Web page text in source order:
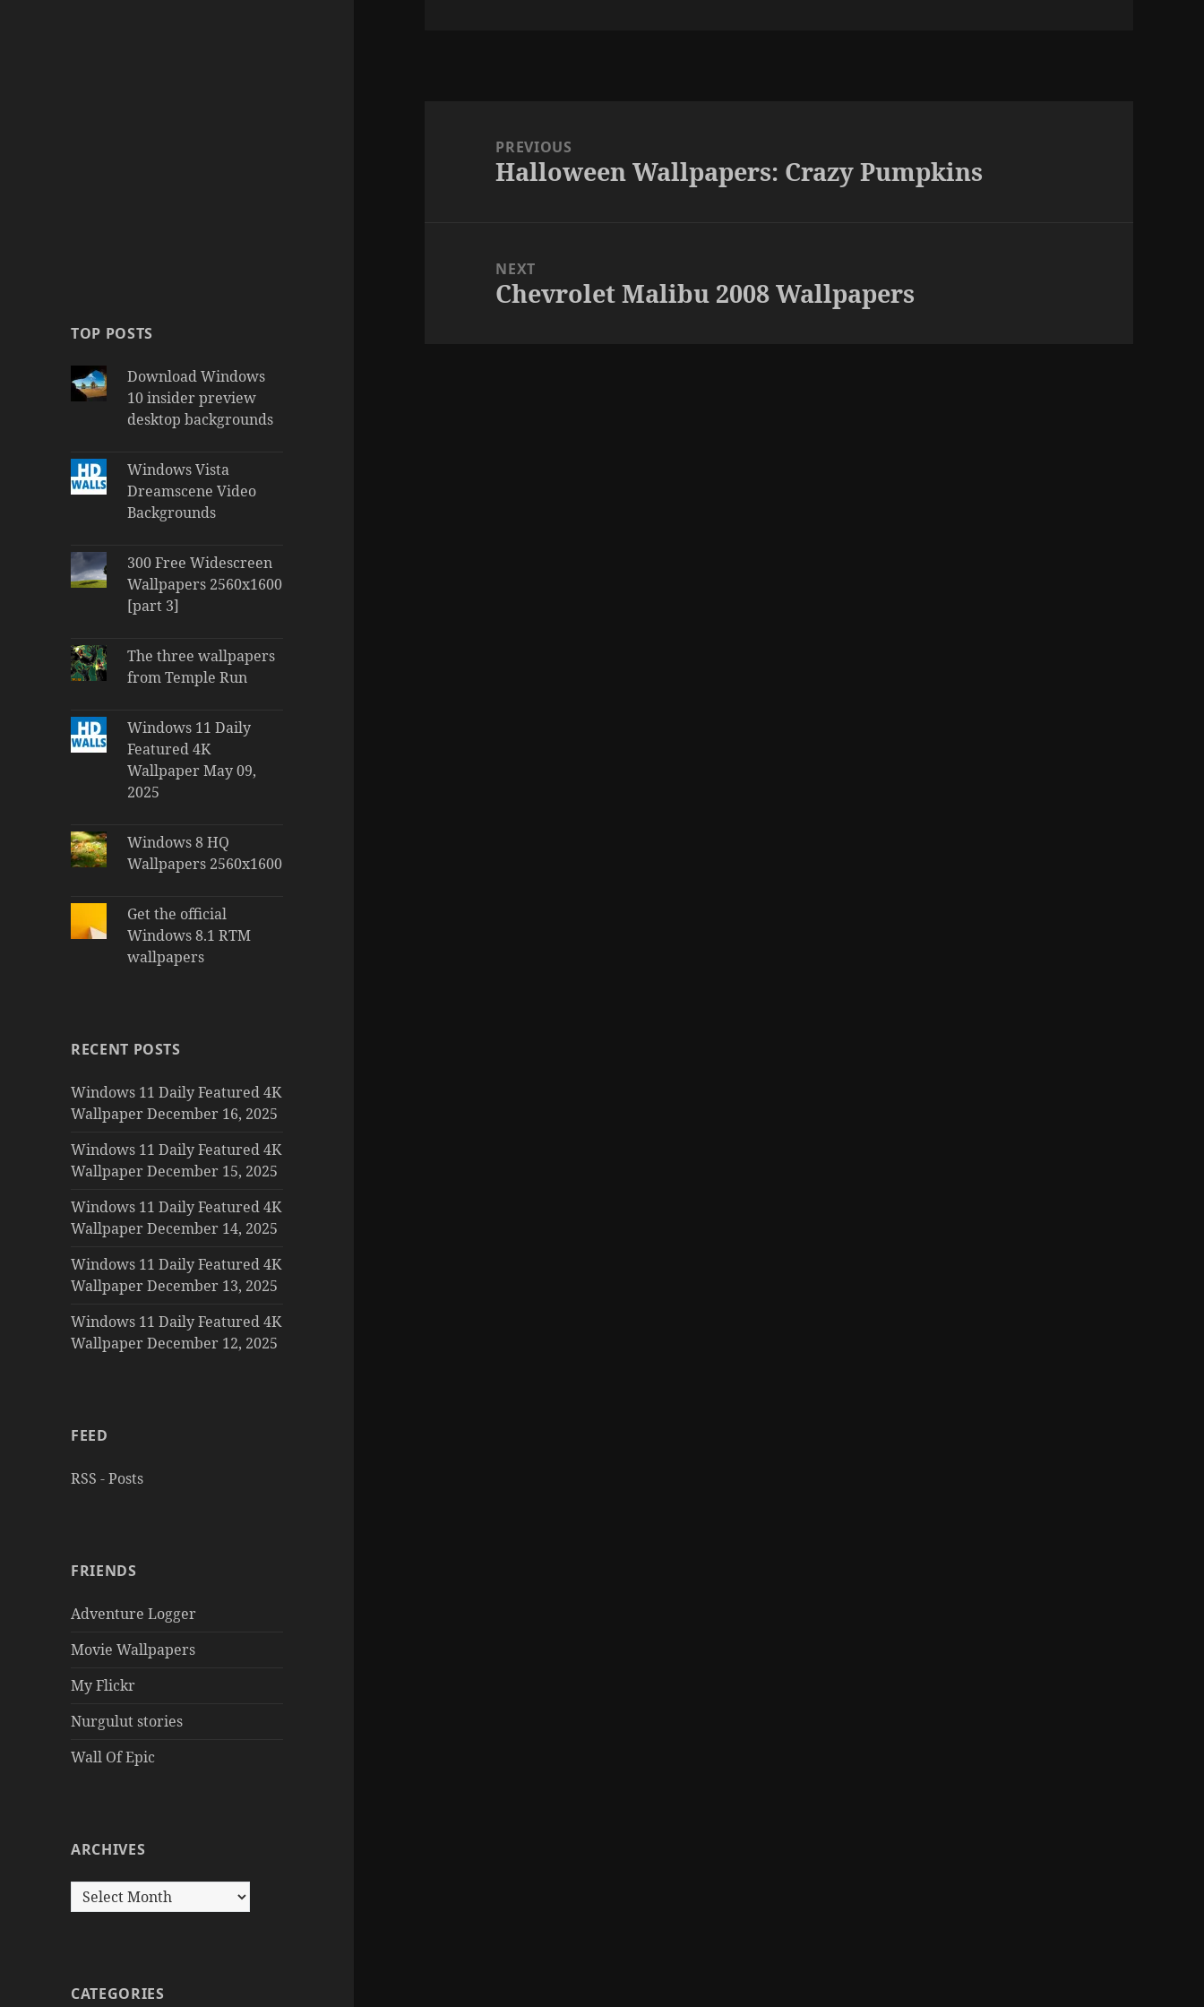
TOP POSTS
Download Windows
10 insider preview
desktop backgrounds
Windows Vista
Dreamscene Video
Backgrounds
300 Free Widescreen
Wallpapers 2560x1600
[part 3]
The three wallpapers
from Temple Run
Windows 11 Daily
Featured 4K
Wallpaper May 09,
2025
Windows 8 HQ
Wallpapers 2560x1600
Get the official
Windows 8.1 RTM
wallpapers
RECENT POSTS
Windows 11 Daily Featured 4K
Wallpaper December 16, 2025
Windows 11 Daily Featured 4K
Wallpaper December 15, 2025
Windows 11 Daily Featured 4K
Wallpaper December 14, 2025
Windows 11 Daily Featured 4K
Wallpaper December 13, 2025
Windows 11 Daily Featured 4K
Wallpaper December 12, 2025
FEED
RSS - Posts
FRIENDS
Adventure Logger
Movie Wallpapers
My Flickr
Nurgulut stories
Wall Of Epic
ARCHIVES
Archives
CATEGORIES
navigationPREVIOUS
Previous
Halloween Wallpapers: Crazy Pumpkins
NEXT
Next
Chevrolet Malibu 2008 Wallpapers